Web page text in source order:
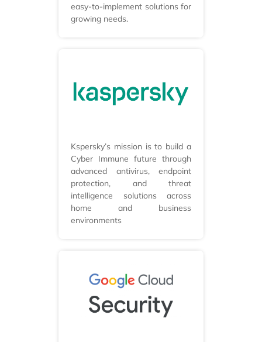
easy-to-implement solutions for
growing needs.
Kspersky’s mission is to build a
Cyber Immune future through
advanced antivirus, endpoint
protection, and threat
intelligence solutions across
home and business
environments